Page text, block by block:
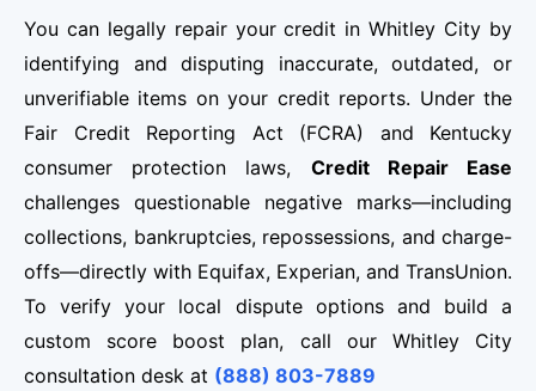
You can legally repair your credit in Whitley City by
identifying and disputing inaccurate, outdated, or
unverifiable items on your credit reports. Under the
Fair Credit Reporting Act (FCRA) and Kentucky
consumer protection laws, Credit Repair Ease
challenges questionable negative marks—including
collections, bankruptcies, repossessions, and charge-
offs—directly with Equifax, Experian, and TransUnion.
To verify your local dispute options and build a
custom score boost plan, call our Whitley City
consultation desk at (888) 803-7889